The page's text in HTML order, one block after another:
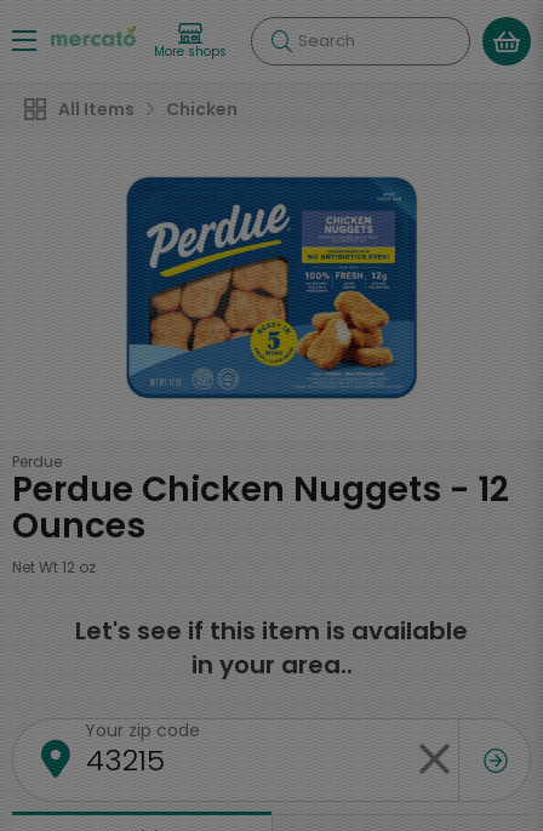
More shops Search
All Items Chicken
Perdue
Perdue Chicken Nuggets - 12
Ounces
Net Wt 12 oz
Let's see if this item is available
in your area..
Your zip code